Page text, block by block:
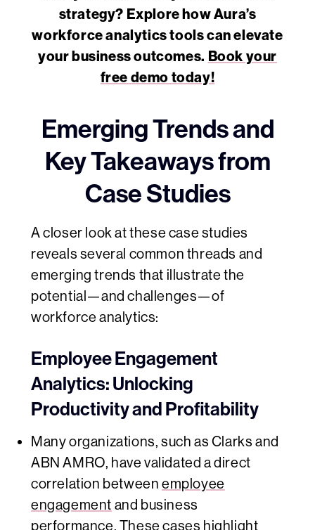
strategy? Explore how Aura’s
workforce analytics tools can elevate
your business outcomes. Book your
free demo today!
Emerging Trends and
Key Takeaways from
Case Studies
A closer look at these case studies
reveals several common threads and
emerging trends that illustrate the
potential—and challenges—of
workforce analytics:
Employee Engagement
Analytics: Unlocking
Productivity and Profitability
Many organizations, such as Clarks and
ABN AMRO, have validated a direct
correlation betweenemployee
engagement and business
performance. These cases highlight